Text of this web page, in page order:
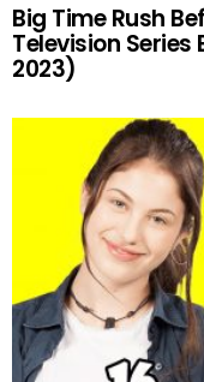
Big Time Rush
Television Series
2023)